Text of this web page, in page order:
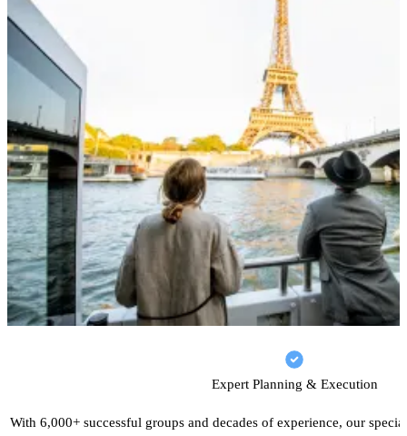
Expert Planning & Execution
With 6,000+ successful groups and decades of experience, our